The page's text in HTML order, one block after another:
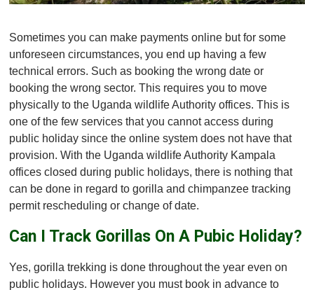
Sometimes you can make payments online but for some
unforeseen circumstances, you end up having a few
technical errors. Such as booking the wrong date or
booking the wrong sector. This requires you to move
physically to the Uganda wildlife Authority offices. This is
one of the few services that you cannot access during
public holiday since the online system does not have that
provision. With the Uganda wildlife Authority Kampala
offices closed during public holidays, there is nothing that
can be done in regard to gorilla and chimpanzee tracking
permit rescheduling or change of date.
Can I Track Gorillas On A Pubic Holiday?
Yes, gorilla trekking is done throughout the year even on
public holidays. However you must book in advance to